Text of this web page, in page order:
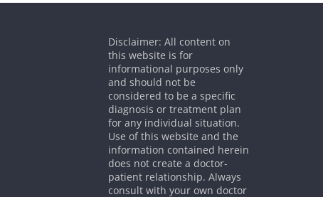
Disclaimer: All content on
this website is for
informational purposes only
and should not be
considered to be a specific
diagnosis or treatment plan
for any individual situation.
Use of this website and the
information contained herein
does not create a doctor-
patient relationship. Always
consult with your own doctor